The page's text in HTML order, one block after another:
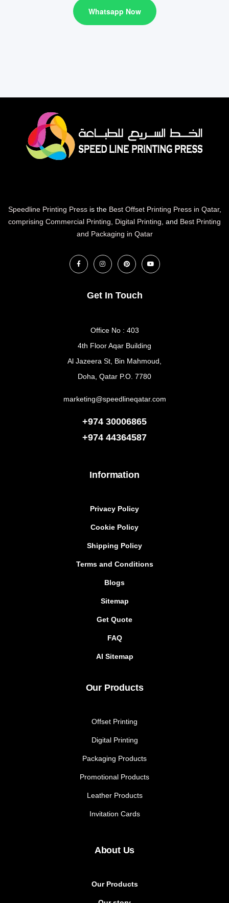
Whatsapp Now
Speedline Printing Pressis the Best Offset Printing Press in Qatar,
comprising Commercial Printing, Digital Printing, and Best Printing
and Packaging in Qatar
Information
Privacy Policy
Cookie Policy
Shipping Policy
Terms and Conditions
Blogs
Sitemap
Get Quote
FAQ
AI Sitemap
Our Products
Offset Printing
Digital Printing
Packaging Products
Promotional Products
Leather Products
Invitation Cards
About Us
Our Products
Get In Touch
Office No : 403
4th Floor Aqar Building
Al Jazeera St, Bin Mahmoud,
Doha, Qatar P.O. 7780
marketing@speedlineqatar.com
+974 30006865
+974 44364587